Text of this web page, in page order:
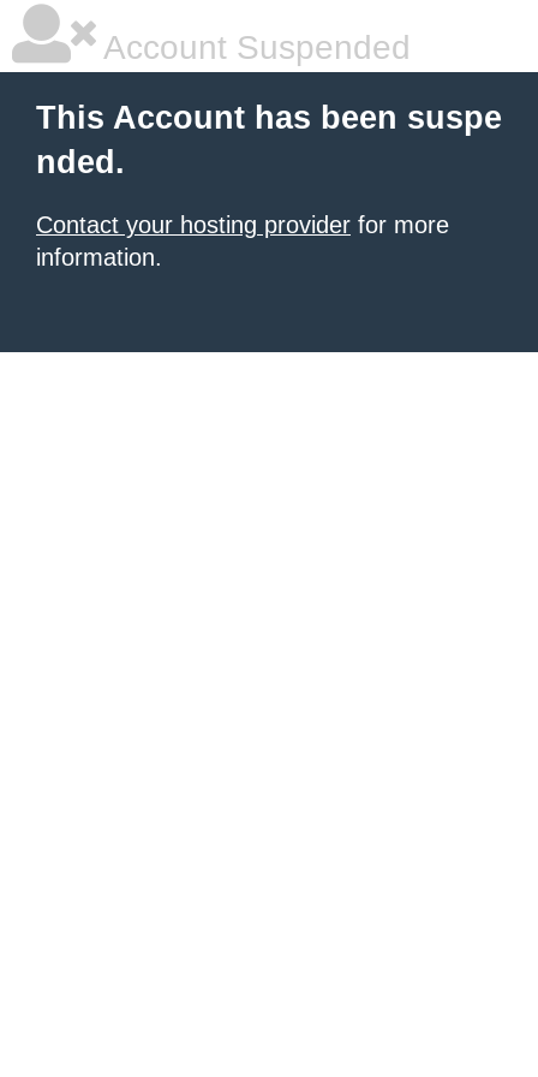
Account Suspended
This Account has been suspe
nded.
Contact your hosting provider for more
information.